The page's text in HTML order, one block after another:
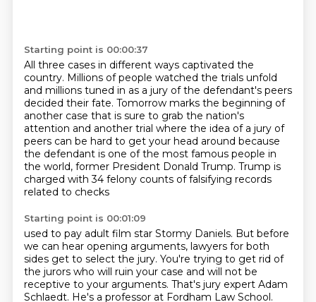
Starting point is 00:00:37
All three cases in different ways captivated the
country. Millions of people watched the trials unfold
and millions tuned in as a jury of the defendant's peers
decided their fate. Tomorrow marks the beginning of
another case that is sure to grab the nation's
attention and another trial where the idea of a jury of
peers can be hard to get your head around because
the defendant is one of the most famous people in
the world, former President Donald Trump. Trump is
charged with 34 felony counts of falsifying records
related to checks
Starting point is 00:01:09
used to pay adult film star Stormy Daniels. But before
we can hear opening arguments, lawyers for both
sides get to select the jury. You're trying to get rid of
the jurors who will ruin your case and will not be
receptive to your arguments. That's jury expert Adam
Schlaedt. He's a professor at Fordham Law School.